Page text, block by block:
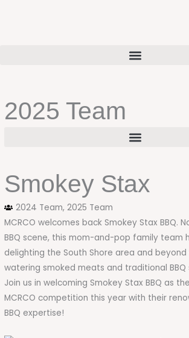
2025 Team
Smokey Stax
2024 Team,2025 Team
MCRCO welcomes back Smokey Stax BBQ.
BBQ scene, this mom-and-pop family team
delighting the South Shore area and
watering smoked meats and traditional BBQ
Join us in welcoming Smokey Stax BBQ as
MCRCO competition this year with their
BBQ expertise!